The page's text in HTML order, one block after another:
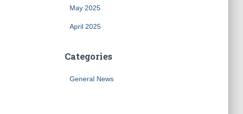
May 2025
April 2025
Categories
General News